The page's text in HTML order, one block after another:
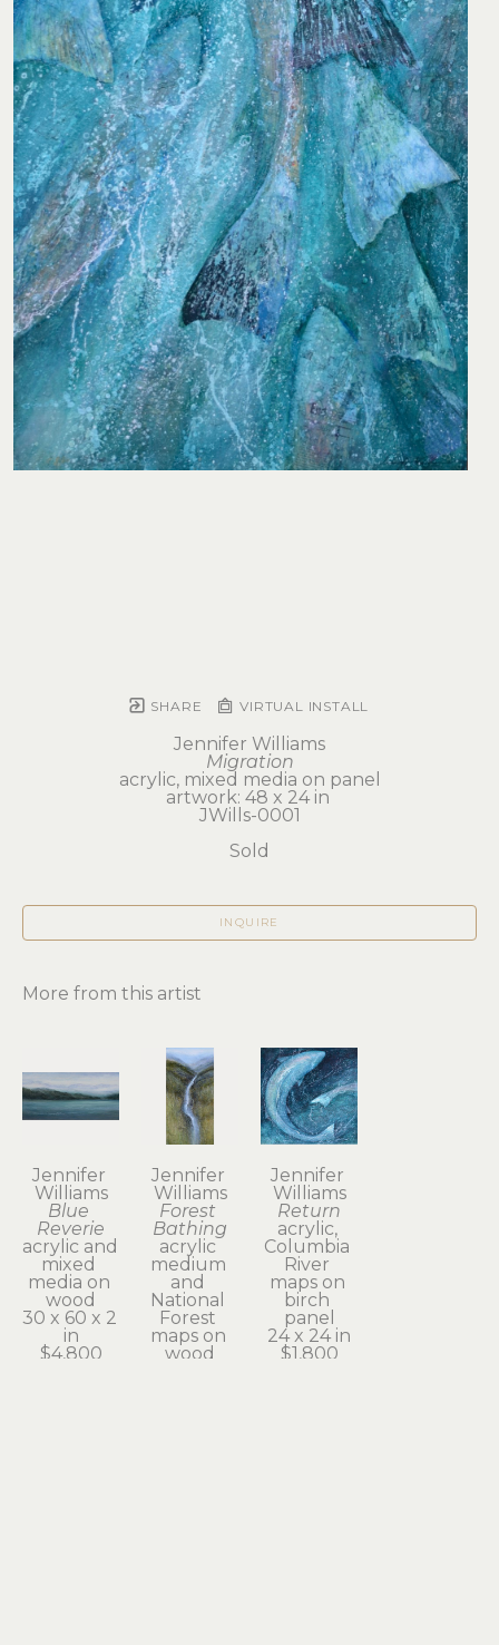
SHARE VIRTUAL INSTALL
Jennifer Williams
Migration
acrylic, mixed media on panel
artwork: 48 x 24 in
JWills-0001
Sold
INQUIRE
More from this artist
Jennifer
Williams
Blue
Reverie
acrylic and
mixed
media on
wood
30 x 60 x 2
in
$4,800
Jennifer
Williams
Forest
Bathing
acrylic
medium
and
National
Forest
maps on
wood
Jennifer
Williams
Return
acrylic,
Columbia
River
maps on
birch
panel
24 x 24 in
$1,800